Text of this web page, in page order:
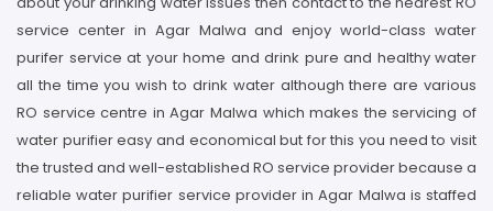
service center in Agar Malwa and enjoy world-class water
purifer service at your home and drink pure and healthy water
all the time you wish to drink water although there are various
RO service centre in Agar Malwa which makes the servicing of
water purifier easy and economical but for this you need to visit
the trusted and well-established RO service provider because a
reliable water purifier service provider in Agar Malwa is staffed